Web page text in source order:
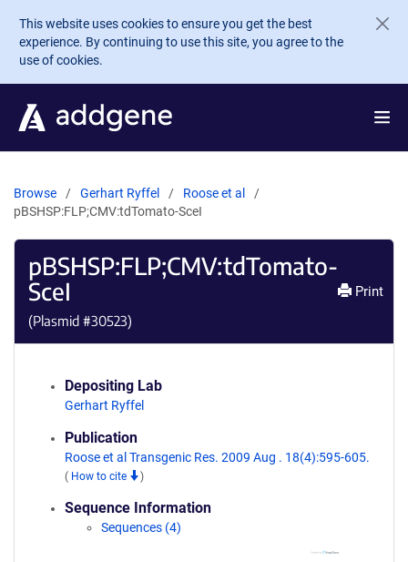
Skip to main content
This website uses cookies to ensure you get the best
experience. By continuing to use this site, you agree to the
use of cookies.
Browse Gerhart Ryffel
Roose et al
pBSHSP:FLP;CMV:tdTomato-SceI
pBSHSP:FLP;CMV:tdTomato-
SceI
(Plasmid #30523)
Print
Depositing Lab
Gerhart Ryffel
Publication
Roose et al Transgenic Res. 2009 Aug . 18(4):595-605.
( How to cite )
Sequence Information
Sequences (4)